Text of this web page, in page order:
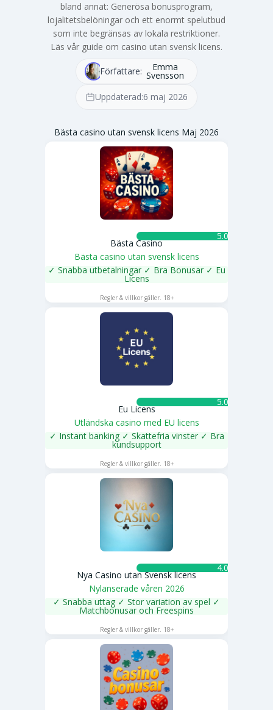
bland annat: Generösa bonusprogram,
lojalitetsbelöningar och ett enormt spelutbud
som inte begränsas av lokala restriktioner.
Läs vår guide om casino utan svensk licens.
Författare: Emma
Svensson
Uppdaterad:6 maj 2026
Bästa casino utan svensk licens Maj 2026
5.0 ★
Bästa Casino
Bästa casino utan svensk licens
✓ Snabba utbetalningar ✓ Bra Bonusar ✓ Eu
Licens
Regler & villkor gäller. 18+
5.0 ★
Eu Licens
Utländska casino med EU licens
✓ Instant banking ✓ Skattefria vinster ✓ Bra
kundsupport
SPELA NU
Regler & villkor gäller. 18+
4.0 ★
Nya Casino utan Svensk licens
Nylanserade våren 2026
✓ Snabba uttag ✓ Stor variation av spel ✓
Matchbonusar och Freespins
Regler & villkor gäller. 18+